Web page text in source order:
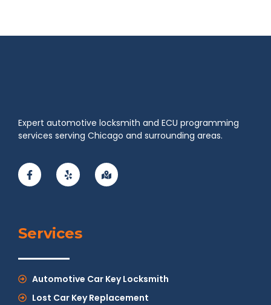
Expert automotive locksmith and ECU programming
services serving Chicago and surrounding areas.
Services
Automotive Car Key Locksmith
Lost Car Key Replacement